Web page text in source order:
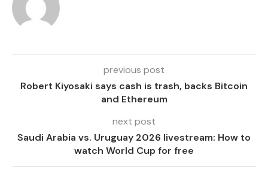
previous post
Robert Kiyosaki says cash is trash, backs Bitcoin
and Ethereum
next post
Saudi Arabia vs. Uruguay 2026 livestream: How to
watch World Cup for free